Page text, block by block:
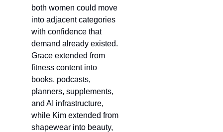
both women could move
into adjacent categories
with confidence that
demand already existed.
Grace extended from
fitness content into
books, podcasts,
planners, supplements,
and AI infrastructure,
while Kim extended from
shapewear into beauty,